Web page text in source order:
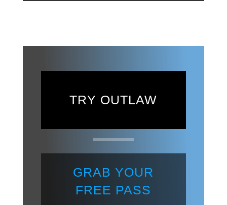
TRY OUTLAW
GRAB YOUR
FREE PASS